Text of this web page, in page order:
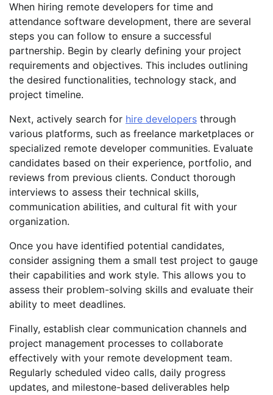
When hiring remote developers for time and
attendance software development, there are several
steps you can follow to ensure a successful
partnership. Begin by clearly defining your project
requirements and objectives. This includes outlining
the desired functionalities, technology stack, and
project timeline.
Next, actively search for hire developers through
various platforms, such as freelance marketplaces or
specialized remote developer communities. Evaluate
candidates based on their experience, portfolio, and
reviews from previous clients. Conduct thorough
interviews to assess their technical skills,
communication abilities, and cultural fit with your
organization.
Once you have identified potential candidates,
consider assigning them a small test project to gauge
their capabilities and work style. This allows you to
assess their problem-solving skills and evaluate their
ability to meet deadlines.
Finally, establish clear communication channels and
project management processes to collaborate
effectively with your remote development team.
Regularly scheduled video calls, daily progress
updates, and milestone-based deliverables help